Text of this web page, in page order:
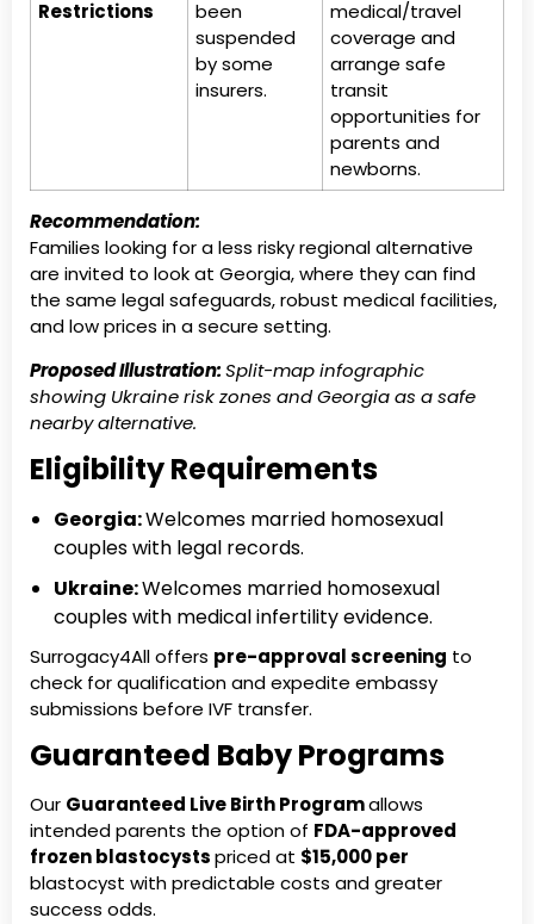
Restrictions
been
suspended
by some
insurers.
medical/travel
coverage and
arrange safe
transit
opportunities for
parents and
newborns.
Recommendation:
Families looking for a less risky regional alternative
are invited to look at Georgia, where they can find
the same legal safeguards, robust medical facilities,
and low prices in a secure setting.
Proposed Illustration:Split-map infographic
showing Ukraine risk zones and Georgia as a safe
nearby alternative.
Eligibility Requirements
Georgia:Welcomes married homosexual
couples with legal records.
Ukraine:Welcomes married homosexual
couples with medical infertility evidence.
Surrogacy4All offers pre-approval screening to
check for qualification and expedite embassy
submissions before IVF transfer.
Guaranteed Baby Programs
Our Guaranteed Live Birth Programallows
intended parents the option of FDA-approved
frozen blastocystspriced at $15,000 per
blastocyst with predictable costs and greater
success odds.